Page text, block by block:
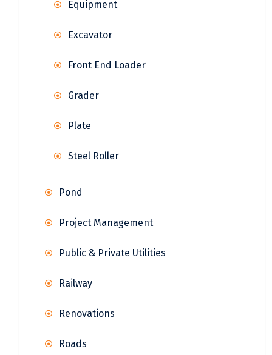
Equipment
Excavator
Front End Loader
Grader
Plate
Steel Roller
Pond
Project Management
Public & Private Utilities
Railway
Renovations
Roads